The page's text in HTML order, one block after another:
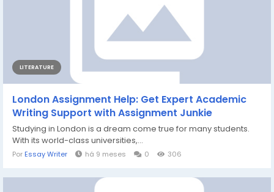
LITERATURE
London Assignment Help: Get Expert Academic
Writing Support with Assignment Junkie
Studying in London is a dream come true for many students.
With its world-class universities,...
Por Essay Writer há 9 meses 0 306